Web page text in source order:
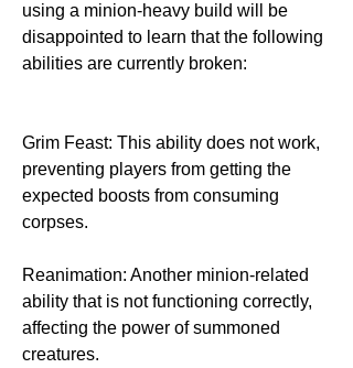
using a minion-heavy build will be
disappointed to learn that the following
abilities are currently broken:
Grim Feast: This ability does not work,
preventing players from getting the
expected boosts from consuming
corpses.
Reanimation: Another minion-related
ability that is not functioning correctly,
affecting the power of summoned
creatures.